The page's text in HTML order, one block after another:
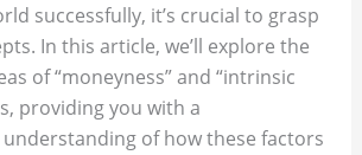
successfully, it’s crucial to grasp
In this article, we’ll explore the
of “moneyness” and “intrinsic
providing you with a
of how these factors